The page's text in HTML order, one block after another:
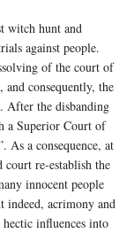
witch hunt and
against people.
of the court of
consequently, the
After the disbanding
a Superior Court of
As a consequence, at
court re-establish the
innocent people
indeed, acrimony and
influences into